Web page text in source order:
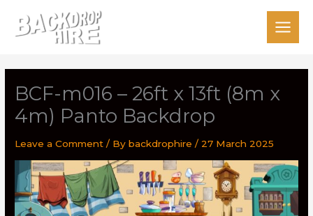
BCF-m016 – 26ft x 13ft (8m x
4m) Panto Backdrop
Leave a Comment / Bybackdrophire/ 27 March 2025